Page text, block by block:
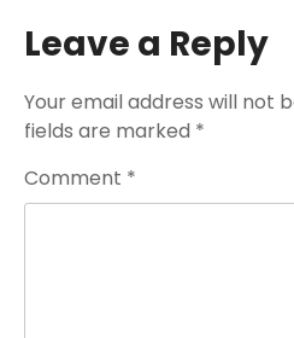
Leave a Reply
Your email address will not
fields are marked *
Comment *